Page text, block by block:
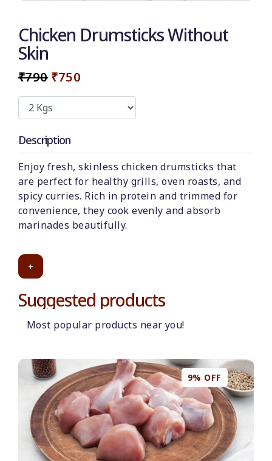
Chicken Drumsticks Without
Skin
₹790 ₹750
Description
Enjoy fresh, skinless chicken drumsticks that
are perfect for healthy grills, oven roasts, and
spicy curries. Rich in protein and trimmed for
convenience, they cook evenly and absorb
marinades beautifully.
+
Suggested products
Most popular products near you!
9% OFF
50
*Et modi itaque praesentium.
Get it now